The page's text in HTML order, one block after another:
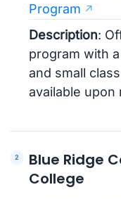
Program
Description:
program with
and small
available upon
Blue Ridge
College